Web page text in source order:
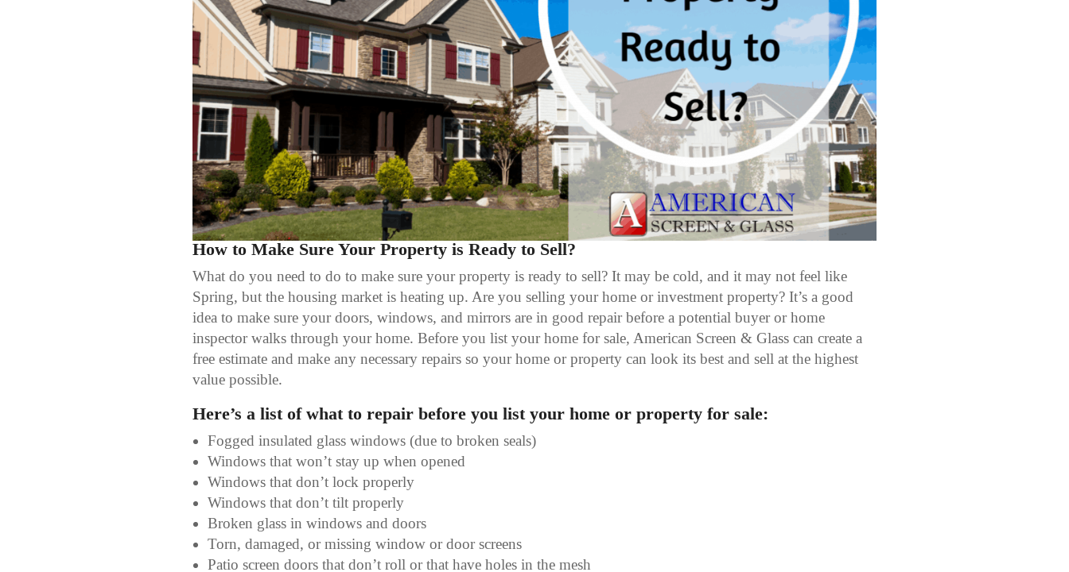
How to Make Sure Your Property is Ready to Sell?
What do you need to do to make sure your property is ready to sell? It may be cold, and it may not feel like
Spring, but the housing market is heating up. Are you selling your home or investment property? It’s a good
idea to make sure your doors, windows, and mirrors are in good repair before a potential buyer or home
inspector walks through your home. Before you list your home for sale, American Screen & Glass can create a
free estimate and make any necessary repairs so your home or property can look its best and sell at the highest
value possible.
Here’s a list of what to repair before you list your home or property for sale:
Fogged insulated glass windows (due to broken seals)
Windows that won’t stay up when opened
Windows that don’t lock properly
Windows that don’t tilt properly
Broken glass in windows and doors
Torn, damaged, or missing window or door screens
Patio screen doors that don’t roll or that have holes in the mesh